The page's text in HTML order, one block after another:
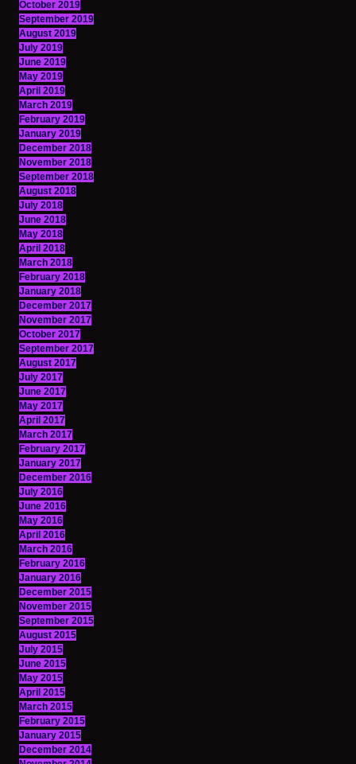
October 2019
September 2019
August 2019
July 2019
June 2019
May 2019
April 2019
March 2019
February 2019
January 2019
December 2018
November 2018
September 2018
August 2018
July 2018
June 2018
May 2018
April 2018
March 2018
February 2018
January 2018
December 2017
November 2017
October 2017
September 2017
August 2017
July 2017
June 2017
May 2017
April 2017
March 2017
February 2017
January 2017
December 2016
July 2016
June 2016
May 2016
April 2016
March 2016
February 2016
January 2016
December 2015
November 2015
September 2015
August 2015
July 2015
June 2015
May 2015
April 2015
March 2015
February 2015
January 2015
December 2014